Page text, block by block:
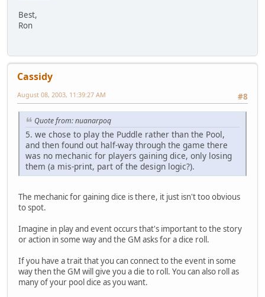
Best,
Ron
Cassidy
#8
August 08, 2003, 11:39:27 AM
Quote from: nuanarpoq
5. we chose to play the Puddle rather than the Pool,
and then found out half-way through the game there
was no mechanic for players gaining dice, only losing
them (a mis-print, part of the design logic?).
The mechanic for gaining dice is there, it just isn't too obvious
to spot.
Imagine in play and event occurs that's important to the story
or action in some way and the GM asks for a dice roll.
If you have a trait that you can connect to the event in some
way then the GM will give you a die to roll. You can also roll as
many of your pool dice as you want.